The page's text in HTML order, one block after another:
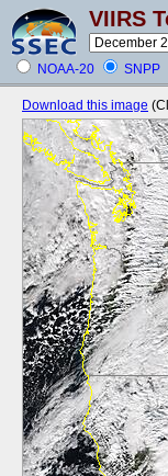
VIIRS
NOAA-20 SNPP
Download this image